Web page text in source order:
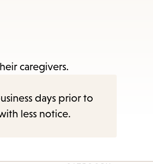
caregivers.
days prior to
less notice.